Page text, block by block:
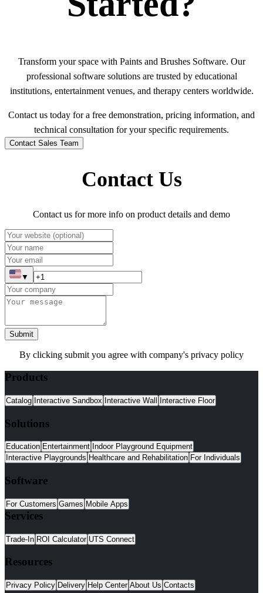
Transform your space with Paints and Brushes Software. Our
professional software solutions are trusted by educational
institutions, entertainment venues, and therapy centers worldwide.
Contact us today for a free demonstration, pricing information, and
technical consultation for your specific requirements.
Contact Sales Team
Contact Us
Contact us for more info on product details and demo
▼
Submit
By clicking submit you agree with company's privacy policy
Products
Catalog Interactive Sandbox Interactive Wall Interactive Floor
Solutions
Education Entertainment Indoor Playground Equipment
Interactive Playgrounds Healthcare and Rehabilitation For Individuals
Software
For Customers Games Mobile Apps
Services
Trade-In ROI Calculator UTS Connect
Resources
Privacy Policy Delivery Help Center About Us Contacts